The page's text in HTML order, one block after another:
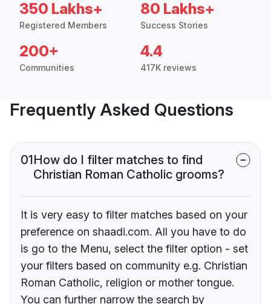
350 Lakhs+
Registered Members
80 Lakhs+
Success Stories
200+
Communities
4.4
417K reviews
Frequently Asked Questions
01How do I filter matches to find
Christian Roman Catholic grooms?
It is very easy to filter matches based on your
preference on shaadi.com. All you have to do
is go to the Menu, select the filter option - set
your filters based on community e.g. Christian
Roman Catholic, religion or mother tongue.
You can further narrow the search by